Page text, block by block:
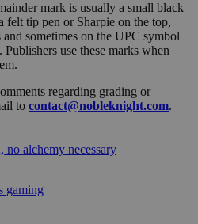
mark is usually a small black
tip pen or Sharpie on the top,
and sometimes on the UPC symbol
use these marks when
regarding grading or
to contact@nobleknight.com.
no alchemy necessary
gaming